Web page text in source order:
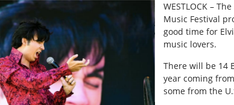
WESTLOCK –
Music Festival
good time for
music lovers.
There will be 14
year coming
some from the